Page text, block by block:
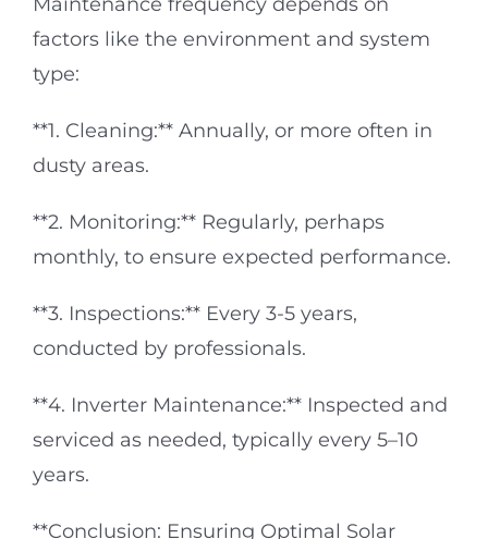
factors like the environment and system
type:
**1. Cleaning:** Annually, or more often in
dusty areas.
**2. Monitoring:** Regularly, perhaps
monthly, to ensure expected performance.
**3. Inspections:** Every 3-5 years,
conducted by professionals.
**4. Inverter Maintenance:** Inspected and
serviced as needed, typically every 5–10
years.
**Conclusion: Ensuring Optimal Solar